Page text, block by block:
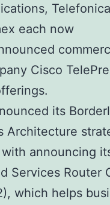
each now
Cisco
its
Architecture
announcing
Services Router
which helps